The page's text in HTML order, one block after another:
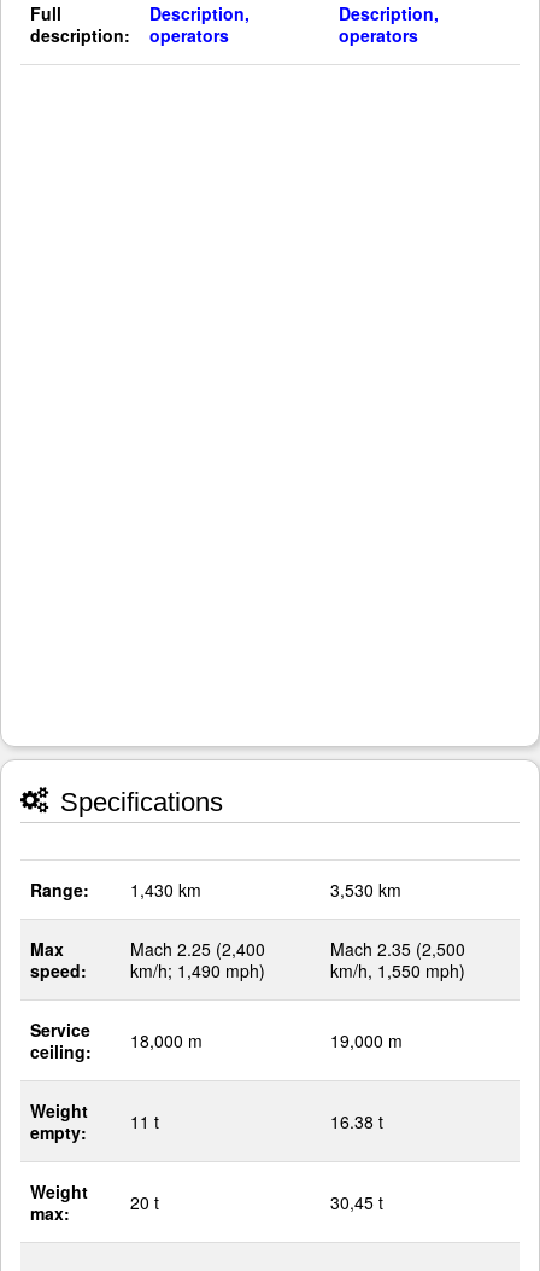
Full
description:
Description,
operators
Description,
operators
Specifications
Range: 1,430 km 3,530 km
Max
speed:
Mach 2.25 (2,400
km/h; 1,490 mph)
Mach 2.35 (2,500
km/h, 1,550 mph)
Service
ceiling:
18,000 m 19,000 m
Weight
empty:
11 t 16.38 t
Weight
max:
20 t 30,45 t